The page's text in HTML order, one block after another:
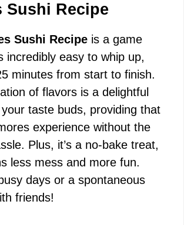
Sushi Recipe
Sushi Recipe is a game
incredibly easy to whip up,
minutes from start to finish.
of flavors is a delightful
taste buds, providing that
experience without the
Plus, it’s a no-bake treat,
less mess and more fun.
days or a spontaneous
friends!